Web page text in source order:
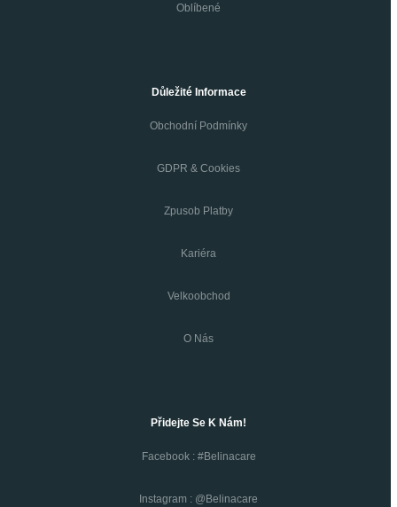
Oblíbené
Důležité Informace
Obchodní Podmínky
GDPR & Cookies
Zpusob Platby
Kariéra
Velkoobchod
O Nás
Přidejte Se K Nám!
Facebook : #belinacare
Instagram : @belinacare